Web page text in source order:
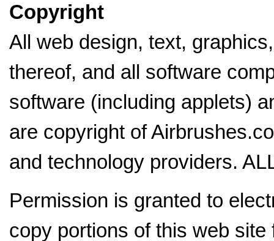
Copyright
All web design, text,
thereof, and all software
software (including applets)
are copyright of
and technology providers.
Permission is granted to
copy portions of this web